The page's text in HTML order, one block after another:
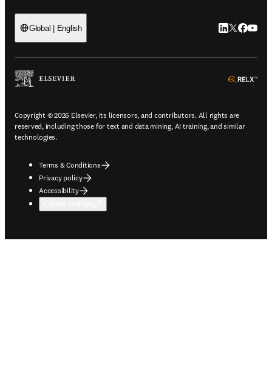
Global | English LinkedIn
Twitter
Copyright © 2026 Elsevier, its licensors, and contributors. All rights are
reserved, including those for text and data mining, AI training, and similar
technologies.
Terms & Conditions
Privacy policy
Accessibility